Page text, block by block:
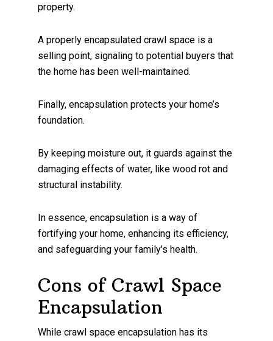
property.
A properly encapsulated crawl space is a
selling point, signaling to potential buyers that
the home has been well-maintained.
Finally, encapsulation protects your home’s
foundation.
By keeping moisture out, it guards against the
damaging effects of water, like wood rot and
structural instability.
In essence, encapsulation is a way of
fortifying your home, enhancing its efficiency,
and safeguarding your family’s health.
Cons of Crawl Space
Encapsulation
While crawl space encapsulation has its